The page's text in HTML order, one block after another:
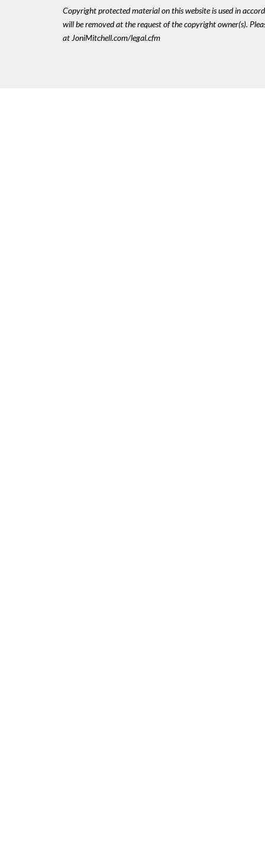
Copyright protected material on this website is used in
will be removed at the request of the copyright owner(s).
at JoniMitchell.com/legal.cfm